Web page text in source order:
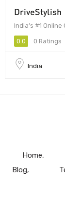
DriveStylish
India’s #1
0.0 0 Ratings
India
Home
Blog